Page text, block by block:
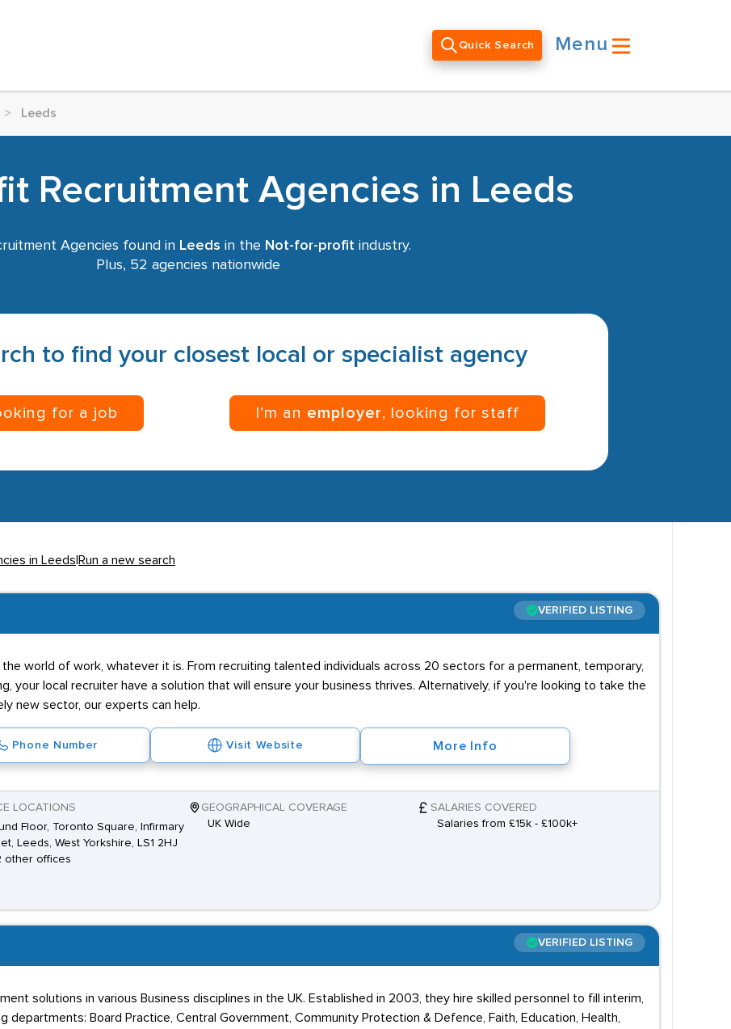
Quick Search Menu
> Leeds
Recruitment Agencies in Leeds
Agencies found in Leeds in the Not-for-profitindustry.
Plus, 52 agencies nationwide
to find your closest local or specialist agency
for a job I’m an employer, looking for staff
in Leeds Run a new search
VERIFIED LISTING
world of work, whatever it is. From recruiting talented individuals across 20 sectors for a permanent, temporary,
your local recruiter have a solution that will ensure your business thrives. Alternatively, if you're looking to take the
new sector, our experts can help.
Phone Number Visit Website More Info
LOCATIONS
Floor, Toronto Square, Infirmary
Leeds, West Yorkshire, LS1 2HJ
other offices
GEOGRAPHICAL COVERAGE
UK Wide
SALARIES COVERED
Salaries from £15k - £100k+
VERIFIED LISTING
solutions in various Business disciplines in the UK. Established in 2003, they hire skilled personnel to fill interim,
Board Practice, Central Government, Community Protection & Defence, Faith, Education, Health,